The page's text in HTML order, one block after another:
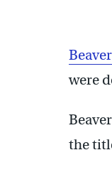
were
the